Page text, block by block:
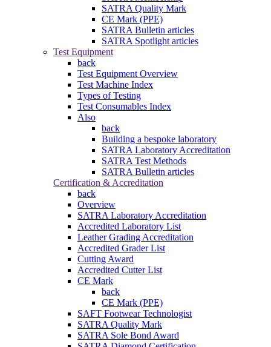
SATRA Quality Mark
CE Mark (PPE)
SATRA Bulletin articles
SATRA Spotlight articles
Test Equipment
back
Test Equipment Overview
Test Machine Index
Types of Testing
Test Consumables Index
Also
back
Building a bespoke laboratory
SATRA Laboratory Accreditation
SATRA Test Methods
SATRA Bulletin articles
Certification & Accreditation
back
Overview
SATRA Laboratory Accreditation
Accredited Laboratory List
Leather Grading Accreditation
Accredited Grader List
Cutting Award
Accredited Cutter List
CE Mark
back
CE Mark (PPE)
SAFT Footwear Technologist
SATRA Quality Mark
SATRA Sole Bond Award